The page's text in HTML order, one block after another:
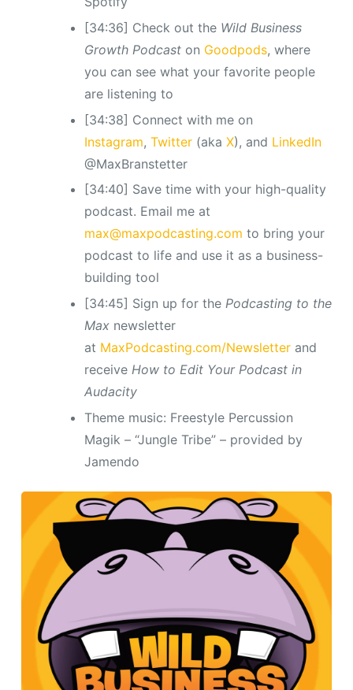
[34:36] Check out the Wild Business
Growth Podcast on Goodpods, where
you can see what your favorite people
are listening to
[34:38] Connect with me on
Instagram, Twitter(aka X), and LinkedIn
@MaxBranstetter
[34:40] Save time with your high-quality
podcast. Email me at
max@maxpodcasting.com to bring your
podcast to life and use it as a business-
building tool
[34:45] Sign up for the Podcasting to the
Maxnewsletter
at MaxPodcasting.com/Newsletterand
receive How to Edit Your Podcast in
Audacity
Theme music: Freestyle Percussion
Magik – “Jungle Tribe” – provided by
Jamendo